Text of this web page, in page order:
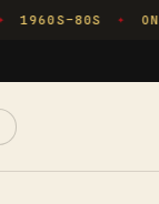
1960S–80S